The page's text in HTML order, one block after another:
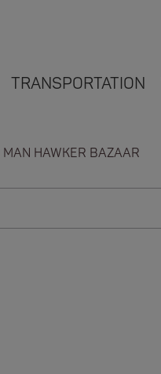
TRANSPORTATION
MAN HAWKER BAZAAR